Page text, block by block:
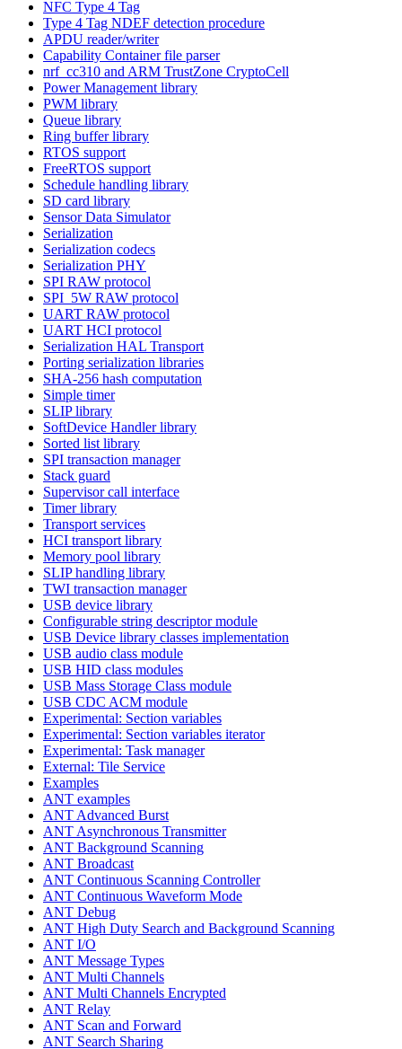
NFC Type 4 Tag
Type 4 Tag NDEF detection procedure
APDU reader/writer
Capability Container file parser
nrf_cc310 and ARM TrustZone CryptoCell
Power Management library
PWM library
Queue library
Ring buffer library
RTOS support
FreeRTOS support
Schedule handling library
SD card library
Sensor Data Simulator
Serialization
Serialization codecs
Serialization PHY
SPI RAW protocol
SPI_5W RAW protocol
UART RAW protocol
UART HCI protocol
Serialization HAL Transport
Porting serialization libraries
SHA-256 hash computation
Simple timer
SLIP library
SoftDevice Handler library
Sorted list library
SPI transaction manager
Stack guard
Supervisor call interface
Timer library
Transport services
HCI transport library
Memory pool library
SLIP handling library
TWI transaction manager
USB device library
Configurable string descriptor module
USB Device library classes implementation
USB audio class module
USB HID class modules
USB Mass Storage Class module
USB CDC ACM module
Experimental: Section variables
Experimental: Section variables iterator
Experimental: Task manager
External: Tile Service
Examples
ANT examples
ANT Advanced Burst
ANT Asynchronous Transmitter
ANT Background Scanning
ANT Broadcast
ANT Continuous Scanning Controller
ANT Continuous Waveform Mode
ANT Debug
ANT High Duty Search and Background Scanning
ANT I/O
ANT Message Types
ANT Multi Channels
ANT Multi Channels Encrypted
ANT Relay
ANT Scan and Forward
ANT Search Sharing